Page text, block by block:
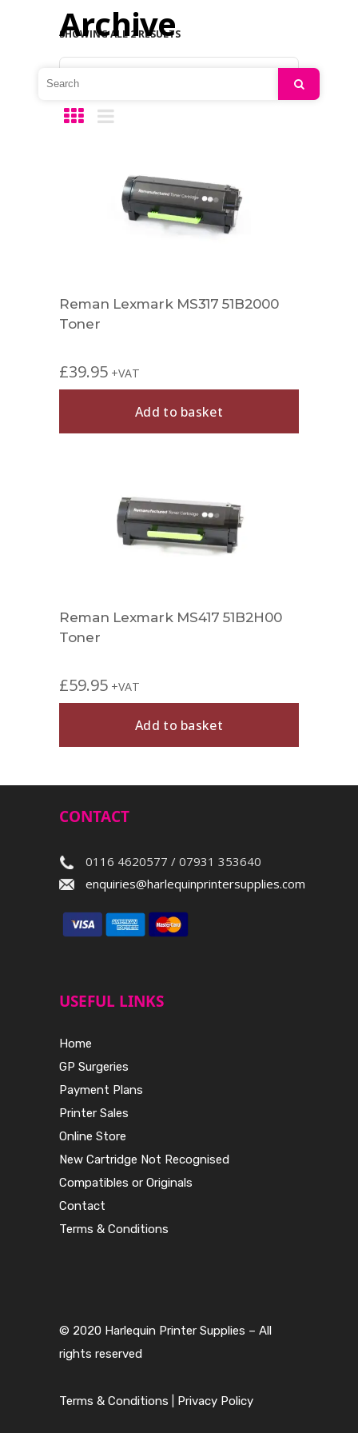
Archive
SHOWING ALL 2 RESULTS
Reman Lexmark MS317 51B2000
Toner
£39.95 +VAT
Add to basket
Reman Lexmark MS417 51B2H00
Toner
£59.95 +VAT
Add to basket
CONTACT
0116 4620577 / 07931 353640
enquiries@harlequinprintersupplies.com
USEFUL LINKS
Home
GP Surgeries
Payment Plans
Printer Sales
Online Store
New Cartridge Not Recognised
Compatibles or Originals
Contact
Terms & Conditions
© 2020 Harlequin Printer Supplies – All
rights reserved
Terms & Conditions Privacy Policy